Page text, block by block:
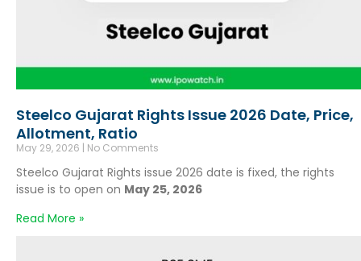
Steelco Gujarat Rights Issue 2026 Date, Price,
Allotment, Ratio
May 29, 2026 No Comments
Steelco Gujarat Rights issue 2026 date is fixed, the rights
issue is to open on May 25, 2026
Read More »